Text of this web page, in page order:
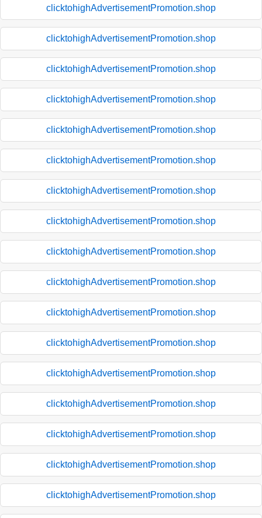
clicktohighAdvertisementPromotion.shop
clicktohighAdvertisementPromotion.shop
clicktohighAdvertisementPromotion.shop
clicktohighAdvertisementPromotion.shop
clicktohighAdvertisementPromotion.shop
clicktohighAdvertisementPromotion.shop
clicktohighAdvertisementPromotion.shop
clicktohighAdvertisementPromotion.shop
clicktohighAdvertisementPromotion.shop
clicktohighAdvertisementPromotion.shop
clicktohighAdvertisementPromotion.shop
clicktohighAdvertisementPromotion.shop
clicktohighAdvertisementPromotion.shop
clicktohighAdvertisementPromotion.shop
clicktohighAdvertisementPromotion.shop
clicktohighAdvertisementPromotion.shop
clicktohighAdvertisementPromotion.shop